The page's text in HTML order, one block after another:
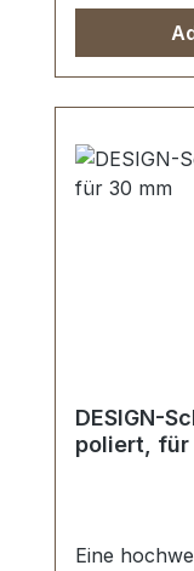
DESIGN-
poliert, für
Eine